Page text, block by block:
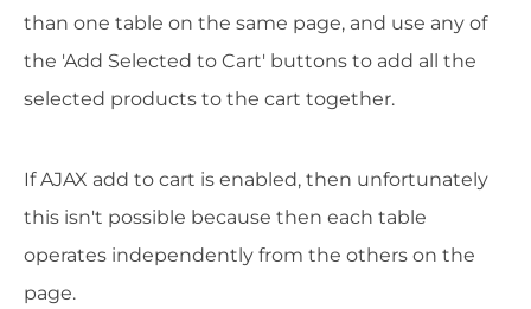
than one table on the same page, and use any of
the 'Add Selected to Cart' buttons to add all the
selected products to the cart together.
If AJAX add to cart is enabled, then unfortunately
this isn't possible because then each table
operates independently from the others on the
page.